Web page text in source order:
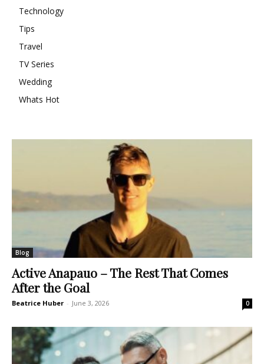
Technology
Tips
Travel
TV Series
Wedding
Whats Hot
Blog
Active Anapauo – The Rest That Comes
After the Goal
Beatrice Huber - June 3, 2026 0